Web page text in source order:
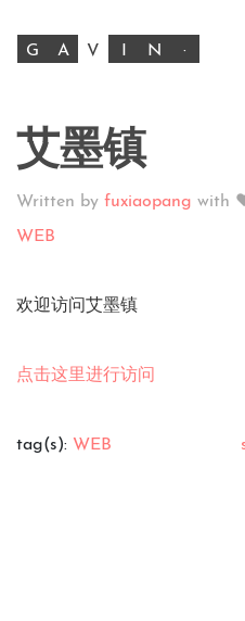
G A V N ·
艾墨镇
Written by fuxiaopang with
WEB
欢迎访问艾墨镇
点击这里进行访问
tag(s): WEB